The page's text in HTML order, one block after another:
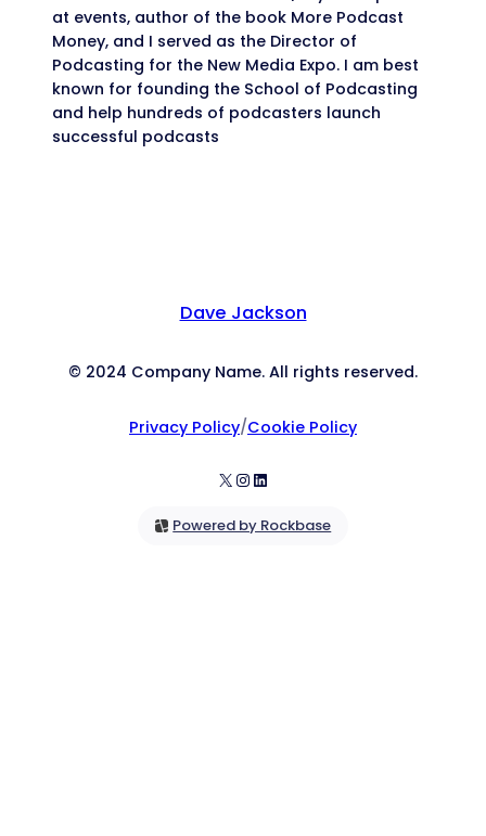
at events, author of the book More Podcast
Money, and I served as the Director of
Podcasting for the New Media Expo. I am best
known for founding the School of Podcasting
and help hundreds of podcasters launch
successful podcasts
Dave Jackson
© 2024 Company Name. All rights reserved.
Privacy Policy/Cookie Policy
X Instagram
LinkedIn
Powered by Rockbase